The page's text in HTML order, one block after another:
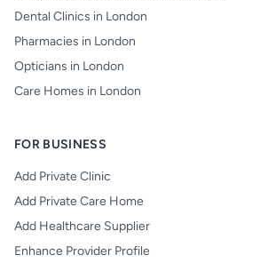
Dental Clinics in London
Pharmacies in London
Opticians in London
Care Homes in London
FOR BUSINESS
Add Private Clinic
Add Private Care Home
Add Healthcare Supplier
Enhance Provider Profile